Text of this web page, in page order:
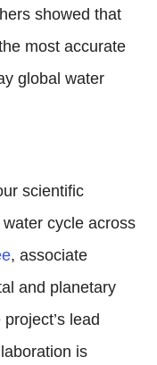
showed that
most accurate
global water
scientific
cycle across
, associate
and planetary
lead
is